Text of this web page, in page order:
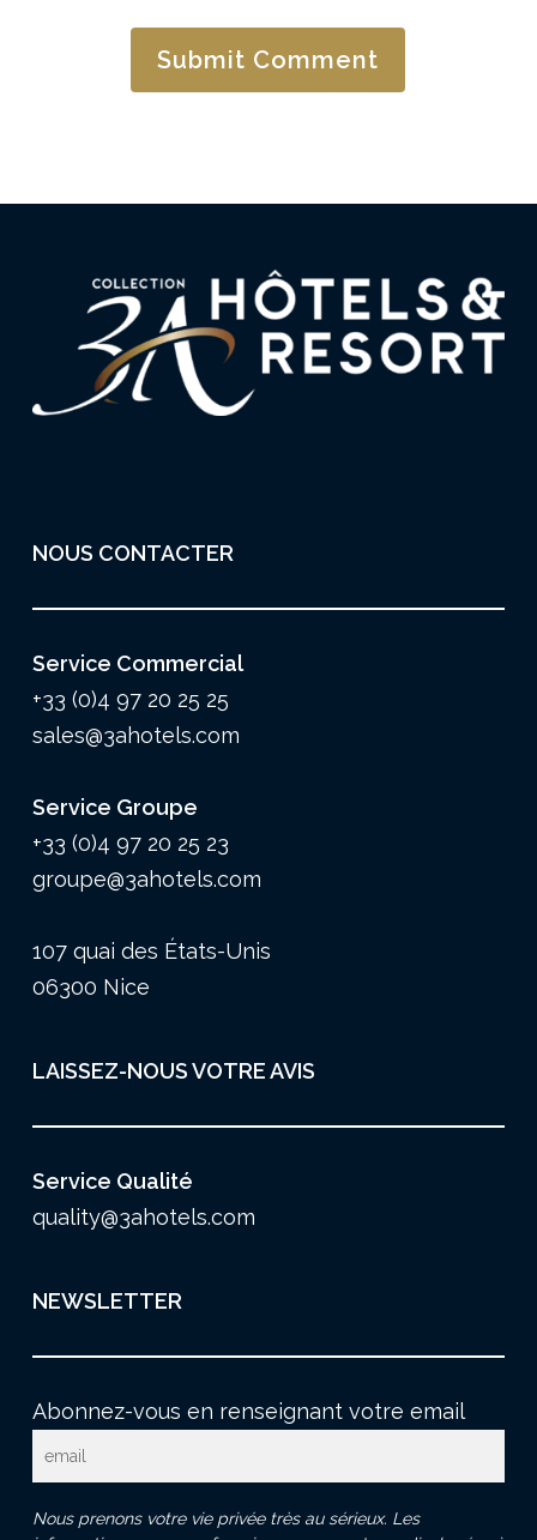
NOUS CONTACTER
Service Commercial
+33 (0)4 97 20 25 25
sales@3ahotels.com
Service Groupe
+33 (0)4 97 20 25 23
groupe@3ahotels.com
107 quai des États-Unis
06300 Nice
LAISSEZ-NOUS VOTRE AVIS
Service Qualité
quality@3ahotels.com
NEWSLETTER
Abonnez-vous en renseignant votre email
Nous prenons votre vie privée très au sérieux. Les